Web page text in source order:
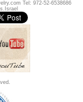
Tel: 972-52-6538686